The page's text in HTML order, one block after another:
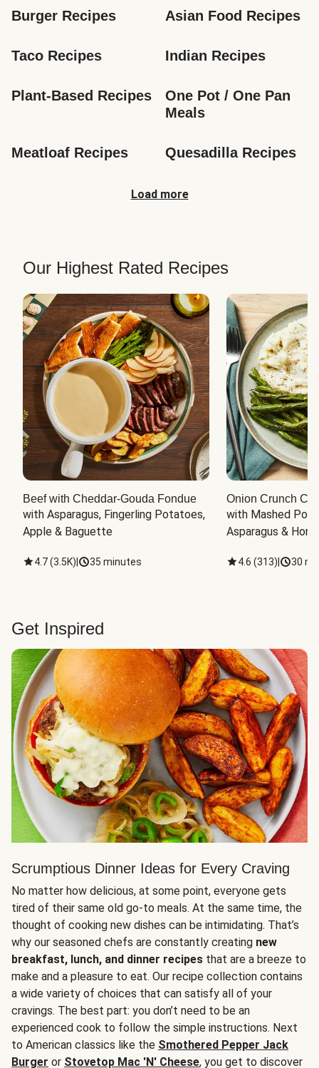
Burger Recipes Asian Food Recipes
Taco Recipes Indian Recipes
Plant-Based Recipes
One Pot / One Pan
Meals
Meatloaf Recipes Quesadilla Recipes
Load more
Our Highest Rated Recipes
Beef with Cheddar-Gouda Fondue
with Asparagus, Fingerling Potatoes,
Apple & Baguette
4.7(3.5K) 35 minutes
Onion Crunch
with Mashed
Asparagus &
4.6 (313) 30
Get Inspired
Scrumptious Dinner Ideas for Every Craving
No matter how delicious, at some point, everyone gets
tired of their same old go-to meals. At the same time, the
thought of cooking new dishes can be intimidating. That’s
why our seasoned chefs are constantly creating new
breakfast, lunch, and dinner recipes that are a breeze to
make and a pleasure to eat. Our recipe collection contains
a wide variety of choices that can satisfy all of your
cravings. The best part: you don’t need to be an
experienced cook to follow the simple instructions. Next
to American classics like the Smothered Pepper Jack
Burger or Stovetop Mac 'N' Cheese, you get to discover